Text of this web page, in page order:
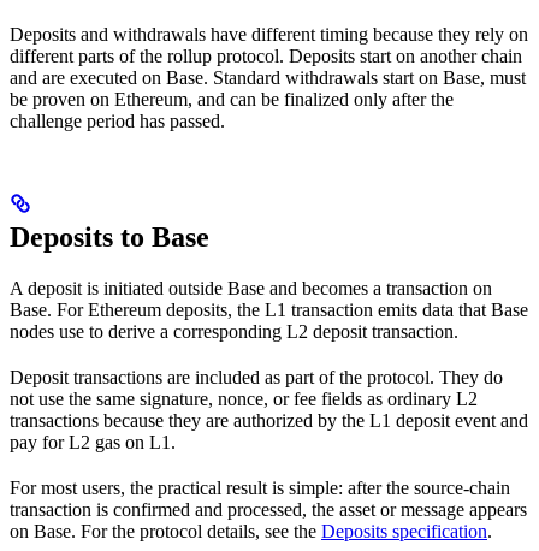
Deposits and withdrawals have different timing because they rely on
different parts of the rollup protocol. Deposits start on another chain
and are executed on Base. Standard withdrawals start on Base, must
be proven on Ethereum, and can be finalized only after the
challenge period has passed.
Deposits to Base
A deposit is initiated outside Base and becomes a transaction on
Base. For Ethereum deposits, the L1 transaction emits data that Base
nodes use to derive a corresponding L2 deposit transaction.
Deposit transactions are included as part of the protocol. They do
not use the same signature, nonce, or fee fields as ordinary L2
transactions because they are authorized by the L1 deposit event and
pay for L2 gas on L1.
For most users, the practical result is simple: after the source-chain
transaction is confirmed and processed, the asset or message appears
on Base. For the protocol details, see the Deposits specification.